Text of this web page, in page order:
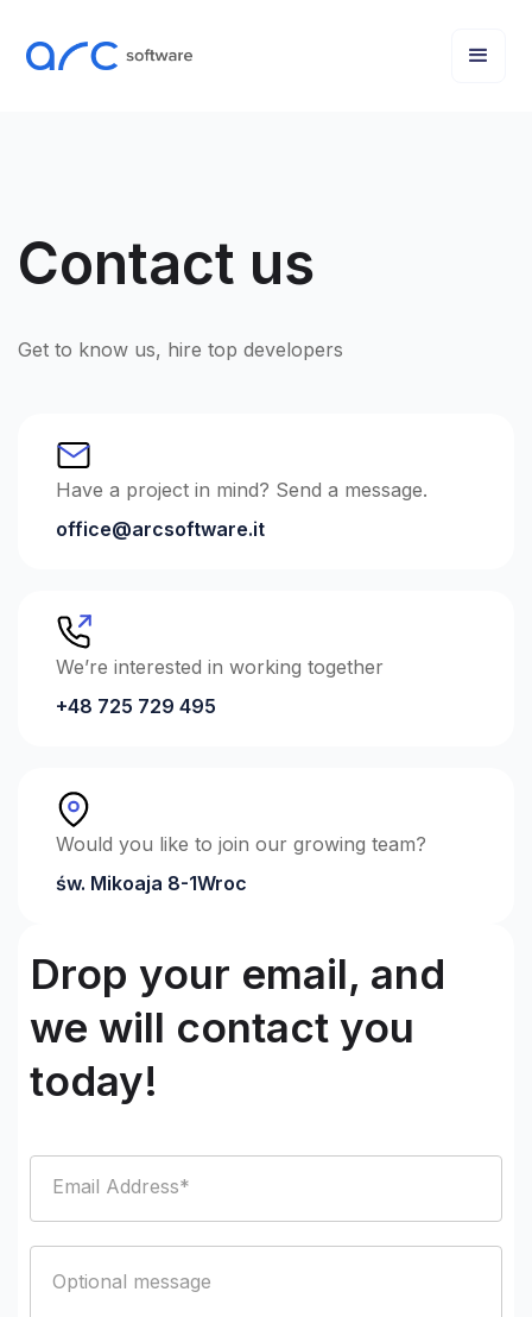
Contact us
Get to know us, hire top developers
Have a project in mind? Send a message.
office@arcsoftware.it
We’re interested in working together
+48 725 729 495
Would you like to join our growing team?
św. Mikoaja 8-1Wroc
Drop your email, and
we will contact you
today!